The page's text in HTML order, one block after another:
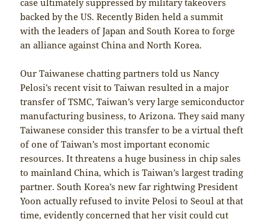
backed by the US. Recently Biden held a summit
with the leaders of Japan and South Korea to forge
an alliance against China and North Korea.
Our Taiwanese chatting partners told us Nancy
Pelosi’s recent visit to Taiwan resulted in a major
transfer of TSMC, Taiwan’s very large semiconductor
manufacturing business, to Arizona. They said many
Taiwanese consider this transfer to be a virtual theft
of one of Taiwan’s most important economic
resources. It threatens a huge business in chip sales
to mainland China, which is Taiwan’s largest trading
partner. South Korea’s new far rightwing President
Yoon actually refused to invite Pelosi to Seoul at that
time, evidently concerned that her visit could cut